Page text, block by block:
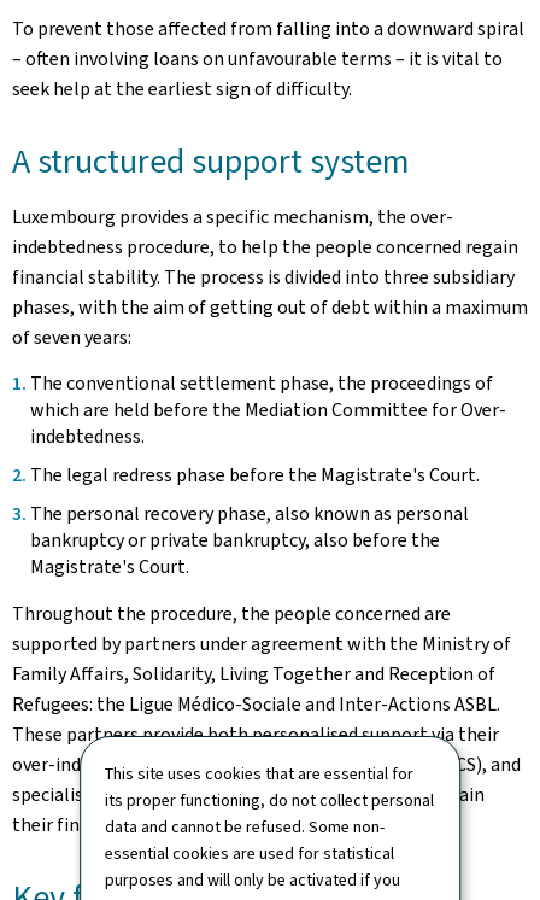
This site uses cookies that are essential for
its proper functioning, do not collect personal
data and cannot be refused. Some non-
essential cookies are used for statistical
purposes and will only be activated if you
To prevent those affected from falling into a downward spiral
– often involving loans on unfavourable terms – it is vital to
seek help at the earliest sign of difficulty.
A structured support system
Luxembourg provides a specific mechanism, the over-
indebtedness procedure, to help the people concerned regain
financial stability. The process is divided into three subsidiary
phases, with the aim of getting out of debt within a maximum
of seven years:
The conventional settlement phase, the proceedings of
which are held before the Mediation Committee for Over-
indebtedness.
The legal redress phase before the Magistrate's Court.
The personal recovery phase, also known as personal
bankruptcy or private bankruptcy, also before the
Magistrate's Court.
Throughout the procedure, the people concerned are
supported by partners under agreement with the Ministry of
Family Affairs, Solidarity, Living Together and Reception of
Refugees: the Ligue Médico-Sociale and Inter-Actions ASBL.
These partners provide both personalised support via their
over-indebtedness information and advice services (SICS), and
specialised social monitoring to help beneficiaries regain
their financial independence.